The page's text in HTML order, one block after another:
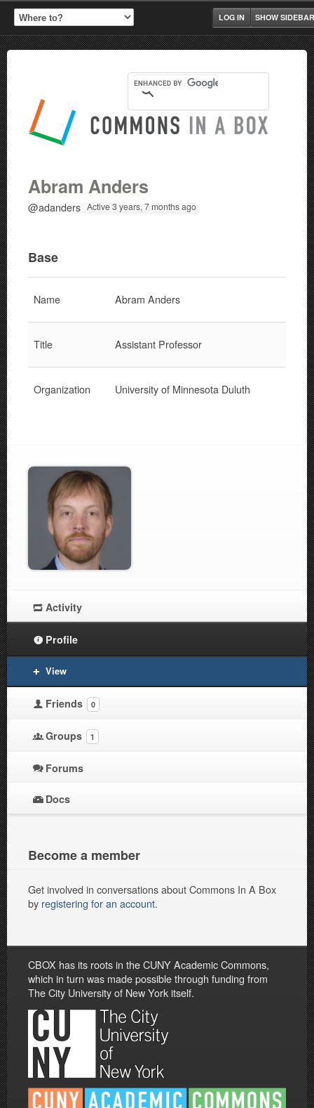
SHOW SIDEBAR
LOG IN
Abram Anders
@adanders Active 3 years, 7 months ago
Base
Name Abram Anders
Title Assistant Professor
Organization University of Minnesota Duluth
Activity
Profile
View
Friends 0
Groups 1
Forums
Docs
Become a member
Get involved in conversations about Commons In A Box
by registering for an account.
CBOX has its roots in the CUNY Academic Commons,
which in turn was made possible through funding from
The City University of New York itself.